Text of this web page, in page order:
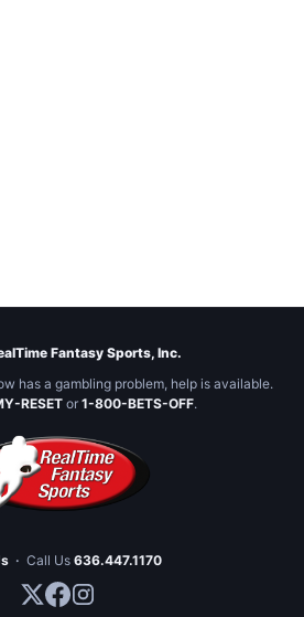
Fantasy Sports, Inc.
has a gambling problem, help is available.
RESETor 1-800-BETS-OFF.
· Call Us 636.447.1170